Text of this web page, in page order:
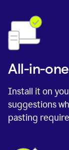
All-in-
Install it on
suggestions
pasting